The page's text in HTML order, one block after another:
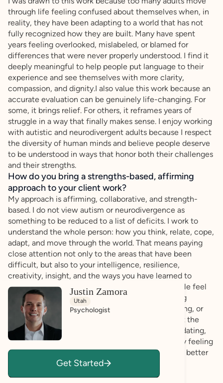
through life feeling confused about themselves when, in
reality, they have been adapting to a world that has not
fully recognized how they are built. Many have spent
years feeling overlooked, mislabeled, or blamed for
differences that were never properly understood. I find it
deeply meaningful to help people put language to their
experience and see themselves with more clarity,
compassion, and dignity.I also value this work because an
accurate evaluation can be genuinely life-changing. For
some, it brings relief. For others, it reframes years of
struggle in a way that finally makes sense. I enjoy working
with autistic and neurodivergent adults because I respect
the diversity of human minds and believe people deserve
to be understood in ways that honor both their challenges
and their strengths.
How do you bring a strengths-based, affirming
approach to your client work?
My approach is affirming, collaborative, and strength-
based. I do not view autism or neurodivergence as
something to be reduced to a list of deficits. I work to
understand the whole person: how you think, relate, cope,
adapt, and move through the world. That means paying
close attention not only to the areas that have been
difficult, but also to your intelligence, resilience,
creativity, insight, and the ways you have learned to
navigate life.I aim to create a process where people feel
respected rather than judged. Many adults seeking
evaluation have spent years masking, compensating, or
doubting themselves, so it is important to me that the
evaluation experience itself feels thoughtful, validating,
and clear. My hope is that each person walks away feeling
more known, more grounded in who they are, and better
able to advocate for what they need.
Justin Zamora
Utah
Psychologist
Get Started